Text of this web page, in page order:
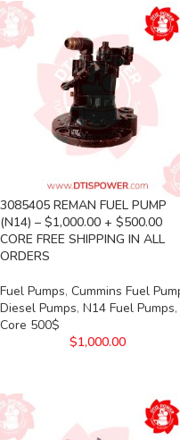
3085405 REMAN FUEL PUMP
(N14) – $1,000.00 + $500.00
CORE FREE SHIPPING IN ALL
ORDERS
Fuel Pumps, Cummins Fuel
Diesel Pumps, N14 Fuel Pumps,
Core 500$
$1,000.00